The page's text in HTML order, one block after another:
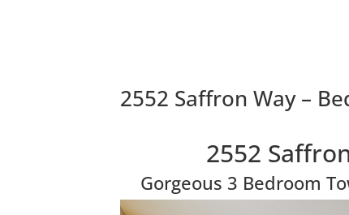
2552 Saffron Way –
2552
Gorgeous 3 Bedroom